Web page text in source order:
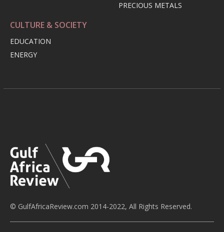
PRECIOUS METALS
CULTURE & SOCIETY
EDUCATION
ENERGY
© GulfAfricaReview.com 2014-2022, All Rights Reserved.